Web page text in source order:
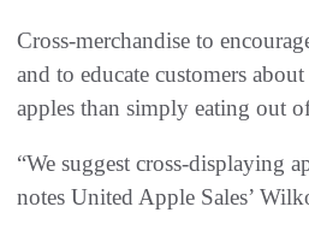
Cross-merchandise to
and to educate customers
apples than simply eating out
“We suggest cross-displaying
notes United Apple Sales’